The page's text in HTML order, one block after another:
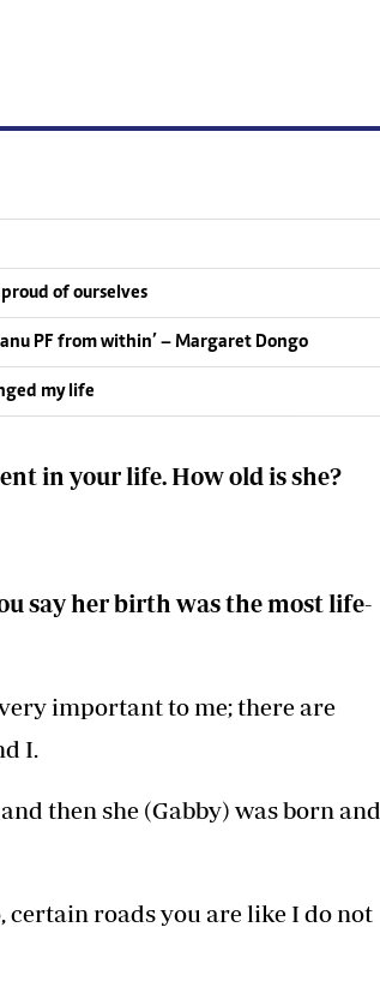
of ourselves
PF from within’ – Margaret Dongo
my life
in your life. How old is she?
say her birth was the most life-
important to me; there are
I.
then she (Gabby) was born and
certain roads you are like I do not